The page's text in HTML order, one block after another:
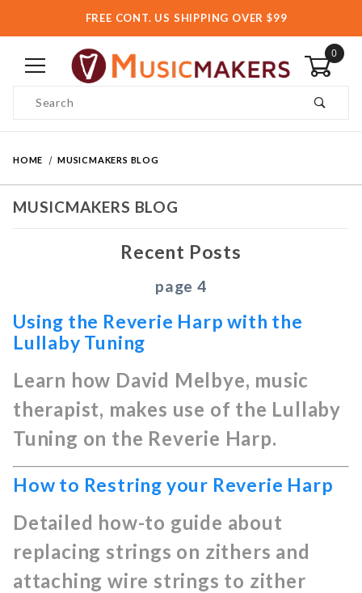
FREE CONT. US SHIPPING OVER $99
0
HOME MUSICMAKERS BLOG
MUSICMAKERS BLOG
Recent Posts
page 4
Using the Reverie Harp with the
Lullaby Tuning
Learn how David Melbye, music
therapist, makes use of the Lullaby
Tuning on the Reverie Harp.
How to Restring your Reverie Harp
Detailed how-to guide about
replacing strings on zithers and
attaching wire strings to zither